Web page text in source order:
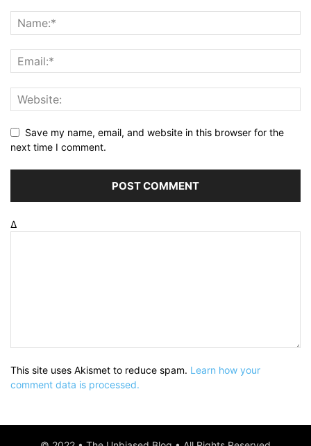
Save my name, email, and website in this browser for the
next time I comment.
Δ
This site uses Akismet to reduce spam. Learn how your
comment data is processed.